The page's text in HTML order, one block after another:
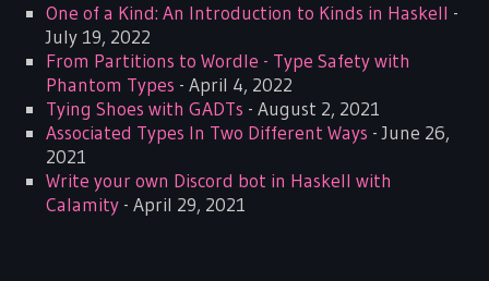
One of a Kind: An Introduction to Kinds in Haskell -
July 19, 2022
From Partitions to Wordle - Type Safety with
Phantom Types - April 4, 2022
Tying Shoes with GADTs - August 2, 2021
Associated Types In Two Different Ways - June 26,
2021
Write your own Discord bot in Haskell with
Calamity - April 29, 2021